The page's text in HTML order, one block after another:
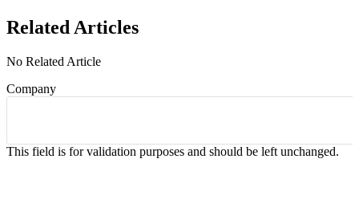
Related Articles
No Related Article
Company
This field is for validation purposes and should be left unchanged.